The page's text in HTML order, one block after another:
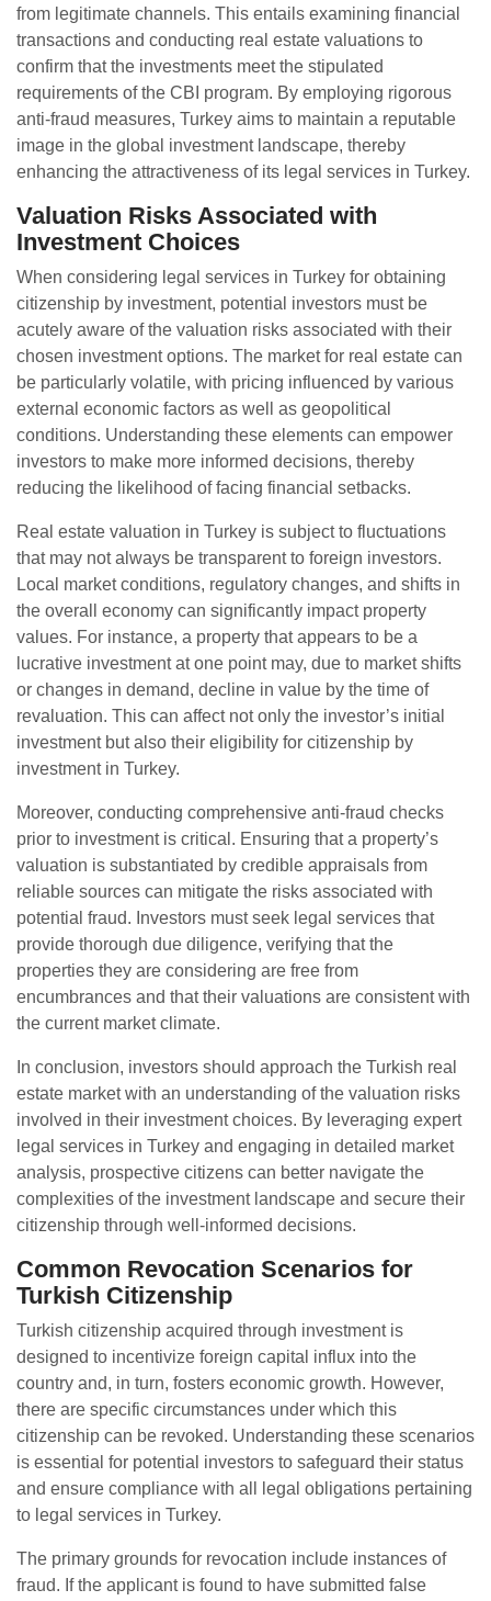
from legitimate channels. This entails examining financial
transactions and conducting real estate valuations to
confirm that the investments meet the stipulated
requirements of the CBI program. By employing rigorous
anti-fraud measures, Turkey aims to maintain a reputable
image in the global investment landscape, thereby
enhancing the attractiveness of its legal services in Turkey.
Valuation Risks Associated with
Investment Choices
When considering legal services in Turkey for obtaining
citizenship by investment, potential investors must be
acutely aware of the valuation risks associated with their
chosen investment options. The market for real estate can
be particularly volatile, with pricing influenced by various
external economic factors as well as geopolitical
conditions. Understanding these elements can empower
investors to make more informed decisions, thereby
reducing the likelihood of facing financial setbacks.
Real estate valuation in Turkey is subject to fluctuations
that may not always be transparent to foreign investors.
Local market conditions, regulatory changes, and shifts in
the overall economy can significantly impact property
values. For instance, a property that appears to be a
lucrative investment at one point may, due to market shifts
or changes in demand, decline in value by the time of
revaluation. This can affect not only the investor’s initial
investment but also their eligibility for citizenship by
investment in Turkey.
Moreover, conducting comprehensive anti-fraud checks
prior to investment is critical. Ensuring that a property’s
valuation is substantiated by credible appraisals from
reliable sources can mitigate the risks associated with
potential fraud. Investors must seek legal services that
provide thorough due diligence, verifying that the
properties they are considering are free from
encumbrances and that their valuations are consistent with
the current market climate.
In conclusion, investors should approach the Turkish real
estate market with an understanding of the valuation risks
involved in their investment choices. By leveraging expert
legal services in Turkey and engaging in detailed market
analysis, prospective citizens can better navigate the
complexities of the investment landscape and secure their
citizenship through well-informed decisions.
Common Revocation Scenarios for
Turkish Citizenship
Turkish citizenship acquired through investment is
designed to incentivize foreign capital influx into the
country and, in turn, fosters economic growth. However,
there are specific circumstances under which this
citizenship can be revoked. Understanding these scenarios
is essential for potential investors to safeguard their status
and ensure compliance with all legal obligations pertaining
to legal services in Turkey.
The primary grounds for revocation include instances of
fraud. If the applicant is found to have submitted false